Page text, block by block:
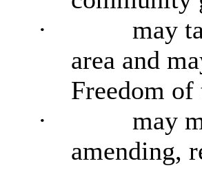
·
may
area and
Freedom
·
may
amending,